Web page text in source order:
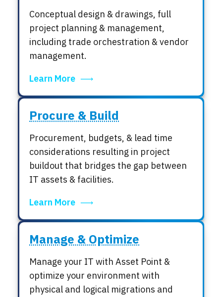
Conceptual design & drawings, full
project planning & management,
including trade orchestration & vendor
management.
Learn More
Procure & Build
Procurement, budgets, & lead time
considerations resulting in project
buildout that bridges the gap between
IT assets & facilities.
Learn More
Manage & Optimize
Manage your IT with Asset Point &
optimize your environment with
physical and logical migrations and